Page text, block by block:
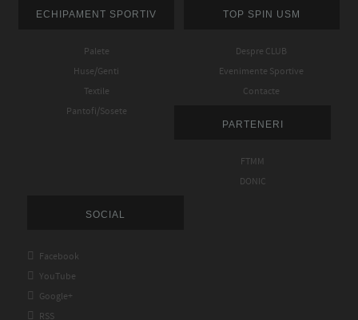
ECHIPAMENT SPORTIV
Palete
Huse/Genti
Textile
Pantofi/Sosete
TOP SPIN USM
Despre CLUB
Evenimente Sportive
Contacte
PARTENERI
FTMM
DONIC
SOCIAL
 Facebook
 YouTube
 Google+
 RSS